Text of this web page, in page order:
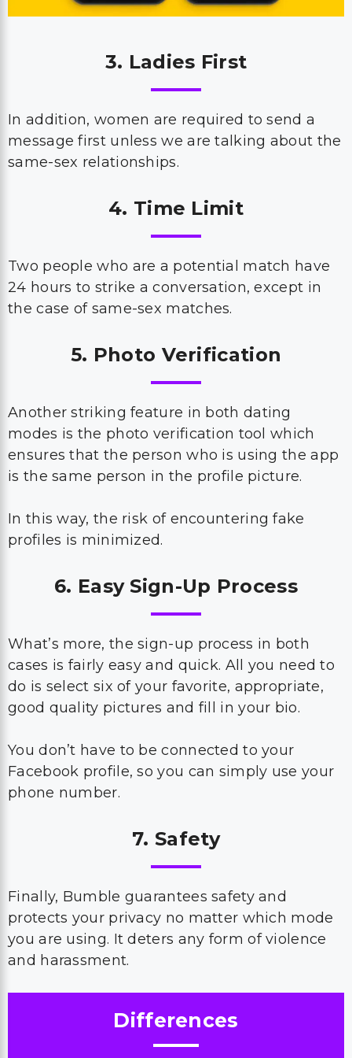
3. Ladies First
In addition, women are required to send a
message first unless we are talking about the
same-sex relationships.
4. Time Limit
Two people who are a potential match have
24 hours to strike a conversation, except in
the case of same-sex matches.
5. Photo Verification
Another striking feature in both dating
modes is the photo verification tool which
ensures that the person who is using the app
is the same person in the profile picture.
In this way, the risk of encountering fake
profiles is minimized.
6. Easy Sign-Up Process
What’s more, the sign-up process in both
cases is fairly easy and quick. All you need to
do is select six of your favorite, appropriate,
good quality pictures and fill in your bio.
You don’t have to be connected to your
Facebook profile, so you can simply use your
phone number.
7. Safety
Finally, Bumble guarantees safety and
protects your privacy no matter which mode
you are using. It deters any form of violence
and harassment.
Differences